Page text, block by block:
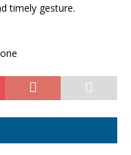
timely gesture.